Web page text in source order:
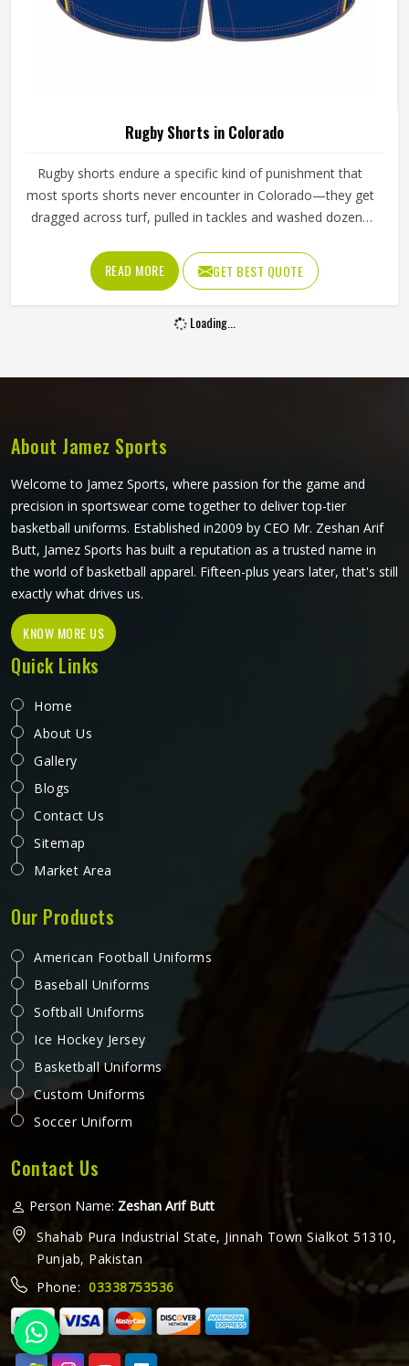
Rugby Shorts in Colorado
Rugby shorts endure a specific kind of punishment that
most sports shorts never encounter in Colorado—they get
dragged across turf, pulled in tackles and washed dozens
have to keep their shape and their fit. The waistband has
to stay locked in place during a driving maul, the fabric has
to resist abrasion when a player in Colorado hits the
ground and the cut has to allow the kind of explosive leg
READ MORE GET BEST QUOTE
Loading...
About Jamez Sports
Welcome to Jamez Sports, where passion for the game and
precision in sportswear come together to deliver top-tier
basketball uniforms. Established in2009 by CEO Mr. Zeshan Arif
Butt, Jamez Sports has built a reputation as a trusted name in
the world of basketball apparel. Fifteen-plus years later, that's still
exactly what drives us.
KNOW MORE US
Quick Links
Home
About Us
Gallery
Blogs
Contact Us
Sitemap
Market Area
Our Products
American Football Uniforms
Baseball Uniforms
Softball Uniforms
Ice Hockey Jersey
Basketball Uniforms
Custom Uniforms
Soccer Uniform
Contact Us
Person Name: Zeshan Arif Butt
Shahab Pura Industrial State, Jinnah Town Sialkot 51310,
Punjab, Pakistan
Phone: 03338753536